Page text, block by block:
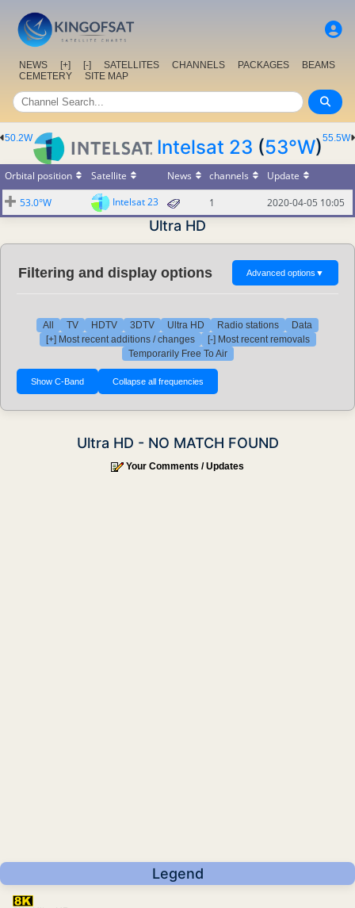
NEWS [+] [-] SATELLITES CHANNELS PACKAGES
BEAMS
CEMETERY
SITE MAP
55.5W
50.2W Intelsat 23 (53°W)
Orbital position Satellite News channels
Update
53.0°W
Intelsat 23 1 2020-04-05 10:05
Ultra HD
Filtering and display options Advanced options ▼
All TV HDTV 3DTV Ultra HD Radio stations
Data
[+] Most recent additions / changes
[-] Most recent removals
Temporarily Free To Air
Ultra HD - NO MATCH FOUND
Your Comments / Updates
Legend